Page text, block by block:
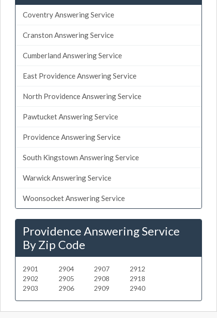
Coventry Answering Service
Cranston Answering Service
Cumberland Answering Service
East Providence Answering Service
North Providence Answering Service
Pawtucket Answering Service
Providence Answering Service
South Kingstown Answering Service
Warwick Answering Service
Woonsocket Answering Service
Providence Answering Service
By Zip Code
2901
2902
2903
2904
2905
2906
2907
2908
2909
2912
2918
2940